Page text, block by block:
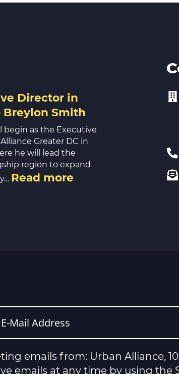
Director in
Breylon Smith
begin as the Executive
Greater DC in
he will lead the
region to expand
Read more
emails from: Urban Alliance,
emails at any time by using